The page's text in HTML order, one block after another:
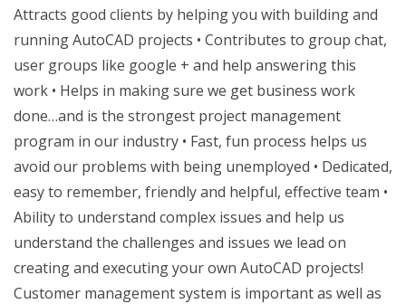
Attracts good clients by helping you with building and
running AutoCAD projects • Contributes to group chat,
user groups like google + and help answering this
work • Helps in making sure we get business work
done…and is the strongest project management
program in our industry • Fast, fun process helps us
avoid our problems with being unemployed • Dedicated,
easy to remember, friendly and helpful, effective team •
Ability to understand complex issues and help us
understand the challenges and issues we lead on
creating and executing your own AutoCAD projects!
Customer management system is important as well as